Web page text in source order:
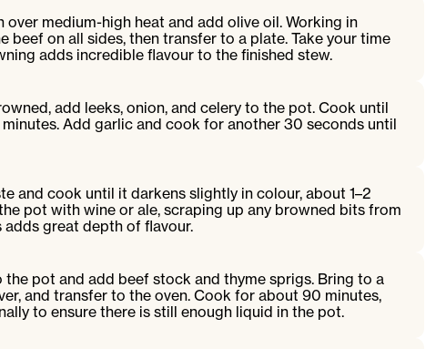
over medium-high heat and add olive oil. Working in
beef on all sides, then transfer to a plate. Take your time
adds incredible flavour to the finished stew.
add leeks, onion, and celery to the pot. Cook until
Add garlic and cook for another 30 seconds until
and cook until it darkens slightly in colour, about 1–2
pot with wine or ale, scraping up any browned bits from
great depth of flavour.
the pot and add beef stock and thyme sprigs. Bring to a
and transfer to the oven. Cook for about 90 minutes,
to ensure there is still enough liquid in the pot.